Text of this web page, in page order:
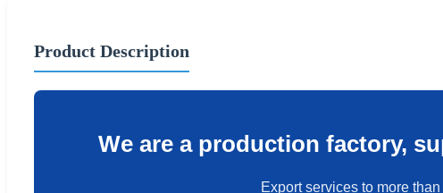
Product Description
We are a production factory,
Export services to more